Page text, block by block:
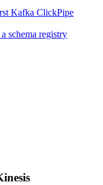
Kafka ClickPipe
schema registry